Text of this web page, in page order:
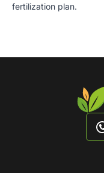
fertilization plan.